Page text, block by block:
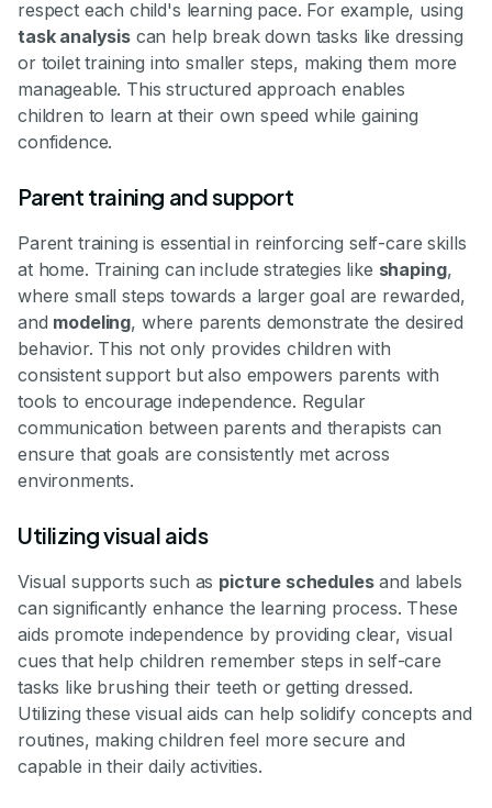
respect each child's learning pace. For example, using
task analysiscan help break down tasks like dressing
or toilet training into smaller steps, making them more
manageable. This structured approach enables
children to learn at their own speed while gaining
confidence.
Parent training and support
Parent training is essential in reinforcing self-care skills
at home. Training can include strategies like shaping,
where small steps towards a larger goal are rewarded,
and modeling, where parents demonstrate the desired
behavior. This not only provides children with
consistent support but also empowers parents with
tools to encourage independence. Regular
communication between parents and therapists can
ensure that goals are consistently met across
environments.
Utilizing visual aids
Visual supports such as picture schedulesand labels
can significantly enhance the learning process. These
aids promote independence by providing clear, visual
cues that help children remember steps in self-care
tasks like brushing their teeth or getting dressed.
Utilizing these visual aids can help solidify concepts and
routines, making children feel more secure and
capable in their daily activities.